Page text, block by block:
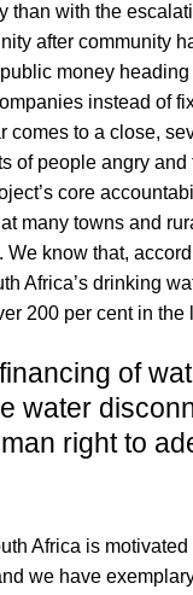
than with the
after community
money
instead of
comes to a close,
of people angry and
core
many towns and
We know that,
Africa’s drinking
200 per cent in
of
water
right to
Africa is
we have